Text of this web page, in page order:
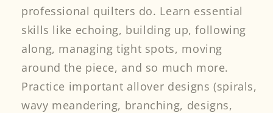
professional quilters do. Learn essential
skills like echoing, building up, following
along, managing tight spots, moving
around the piece, and so much more.
Practice important allover designs (spirals,
wavy meandering, branching, designs,